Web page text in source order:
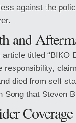
against the
and
titled “BIKO
responsibility,
died from self-
Song that Steven
Coverage